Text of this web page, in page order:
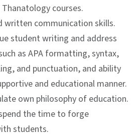
courses.
written communication skills.
student writing and address
as APA formatting, syntax,
and punctuation, and ability
and educational manner.
own philosophy of education.
the time to forge
students.